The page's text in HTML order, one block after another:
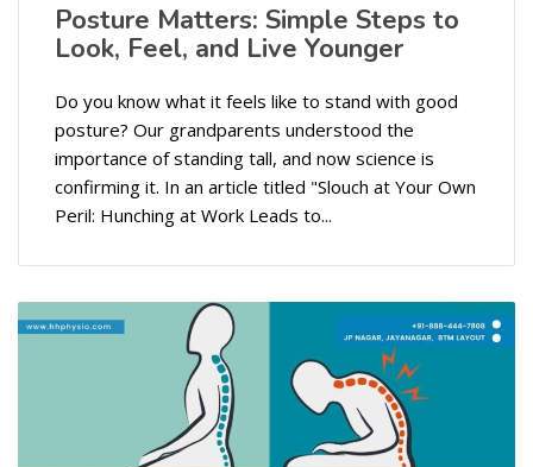
Posture Matters: Simple Steps to
Look, Feel, and Live Younger
Do you know what it feels like to stand with good
posture? Our grandparents understood the
importance of standing tall, and now science is
confirming it. In an article titled "Slouch at Your Own
Peril: Hunching at Work Leads to...